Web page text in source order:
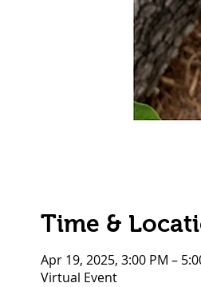
Time &
Apr 19, 2025, 3:00 PM –
Virtual Event